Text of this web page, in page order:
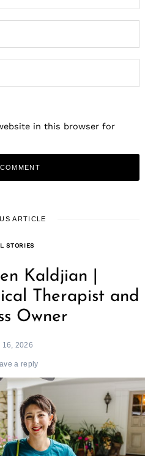
in this browser for
ARTICLE
STORIES
Kaldjian |
Therapist and
Owner
16, 2026
a reply